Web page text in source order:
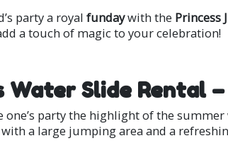
party a royal fundaywith the Princess
a touch of magic to your celebration!
Water Slide Rental
party the highlight of the
a large jumping area and a